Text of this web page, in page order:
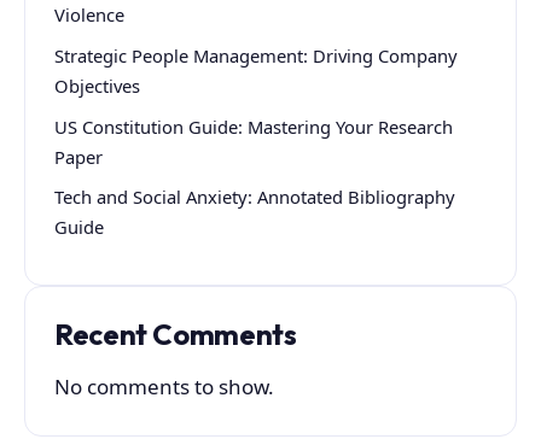
Violence
Strategic People Management: Driving Company
Objectives
US Constitution Guide: Mastering Your Research
Paper
Tech and Social Anxiety: Annotated Bibliography
Guide
Recent Comments
No comments to show.